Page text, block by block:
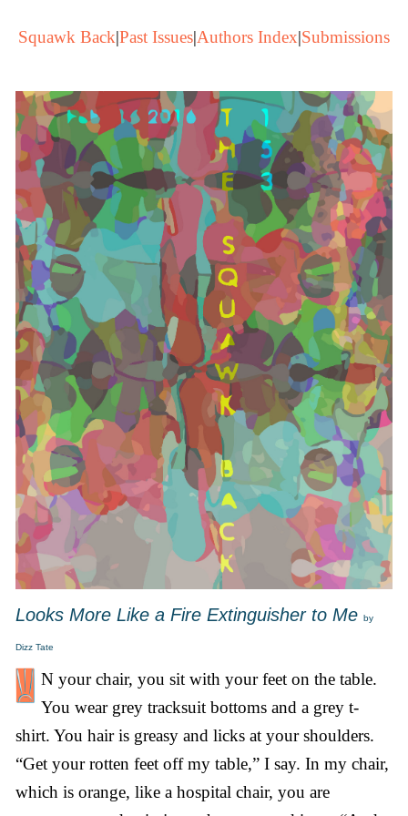
Squawk Back|Past Issues|Authors Index|Submissions
Looks More Like a Fire Extinguisher to Me by
Dizz Tate
N your chair, you sit with your feet on the table.
You wear grey tracksuit bottoms and a grey t-
shirt. You hair is greasy and licks at your shoulders.
“Get your rotten feet off my table,” I say. In my chair,
which is orange, like a hospital chair, you are